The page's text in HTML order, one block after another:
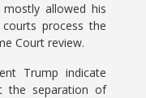
allowed his
process the
Court review.
Trump indicate
the separation of